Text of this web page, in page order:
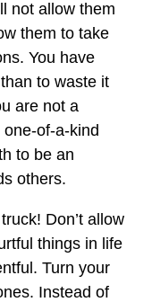
not allow them
them to take
You have
to waste it
are not a
of-a-kind
to be an
others.
Don’t allow
things in life
Turn your
Instead of